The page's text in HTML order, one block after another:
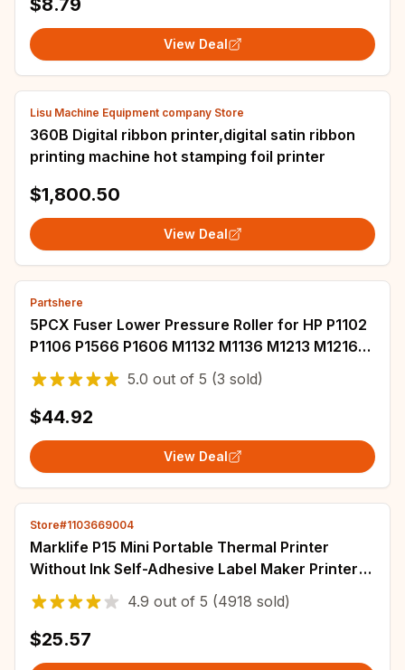
$8.79
View Deal
Lisu Machine Equipment company Store
360B Digital ribbon printer,digital satin ribbon
printing machine hot stamping foil printer
$1,800.50
View Deal
Partshere
5PCX Fuser Lower Pressure Roller for HP P1102
P1106 P1566 P1606 M1132 M1136 M1213 M1216
M1536 M125 M126 M127 M128 M201 M225 M226
5.0 out of 5 (3 sold)
$44.92
View Deal
Store#1103669004
Marklife P15 Mini Portable Thermal Printer
Without Ink Self-Adhesive Label Maker Printer
For Stickers Labeller Labeling Machine
4.9 out of 5 (4918 sold)
$25.57